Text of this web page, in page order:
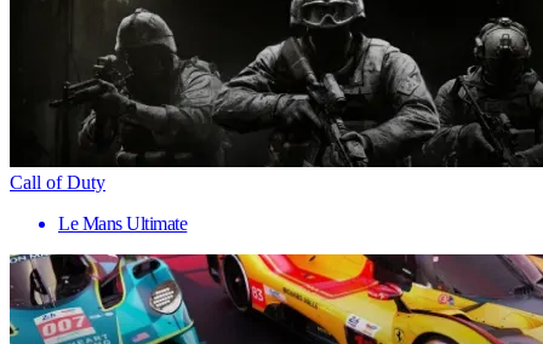
Call of Duty
Le Mans Ultimate